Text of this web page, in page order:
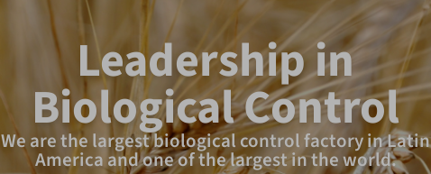
Leadership in
Biological Control
We are the largest biological control factory in Latin
America and one of the largest in the world.